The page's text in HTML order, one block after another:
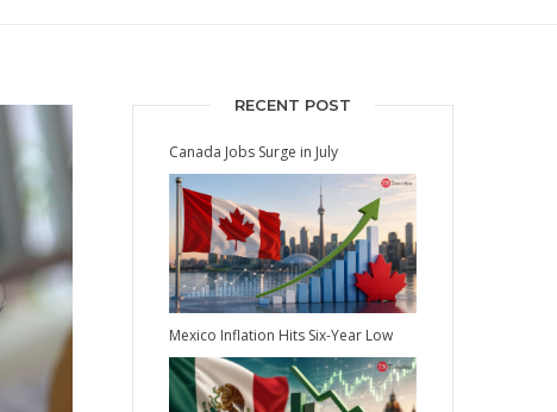
RECENT POST
Canada Jobs Surge in July
Mexico Inflation Hits Six-Year Low